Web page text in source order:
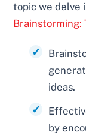
topic we delve
Brainstorming:
ideas.
by